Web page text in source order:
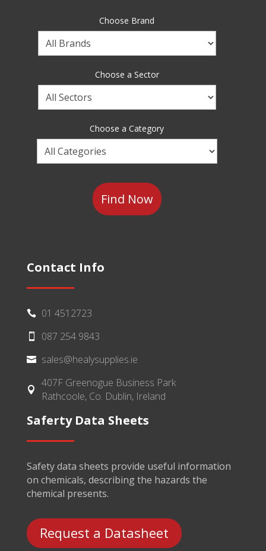
Choose Brand
Choose
a
Choose a Sector
Choose
a
Choose a Category
Choose
a
Contact Info
 01 4512723
 087 254 9843
 sales@healysupplies.ie

407F Greenogue Business Park
Rathcoole, Co. Dublin, Ireland
Saferty Data Sheets
Safety data sheets provide useful information
on chemicals, describing the hazards the
chemical presents.
Request a Datasheet